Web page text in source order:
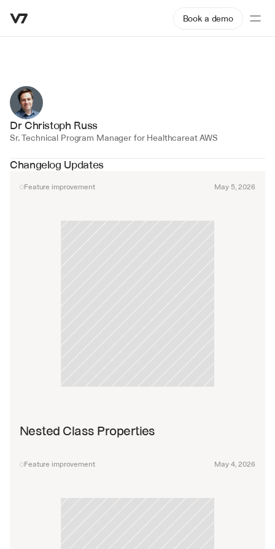
Book a demo
Dr Christoph Russ
Sr. Technical Program Manager for Healthcareat AWS
Changelog Updates
Feature improvement May 5, 2026
Nested Class Properties
Feature improvement May 4, 2026